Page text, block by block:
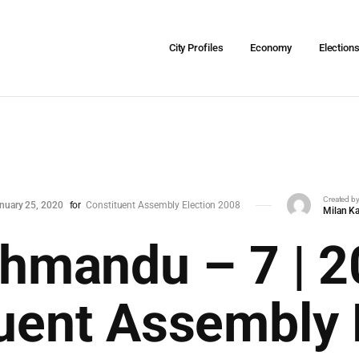
City Profiles Economy Elections
25, 2020 for Constituent Assembly Election 2008
Created by
Milan
– 7 |
Assembly